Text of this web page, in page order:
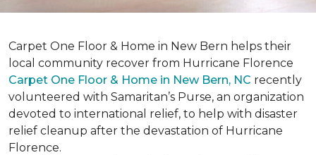
Carpet One Floor & Home in New Bern helps their
local community recover from Hurricane Florence
Carpet One Floor & Home in New Bern, NC recently
volunteered with Samaritan’s Purse, an organization
devoted to international relief, to help with disaster
relief cleanup after the devastation of Hurricane
Florence.